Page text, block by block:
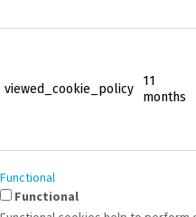
viewed_cookie_policy
11
months
Functional
Functional